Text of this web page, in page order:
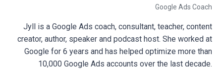
Google Ads Coach
Jyll is a Google Ads coach, consultant, teacher, content
creator, author, speaker and podcast host. She worked at
Google for 6 years and has helped optimize more than
10,000 Google Ads accounts over the last decade.